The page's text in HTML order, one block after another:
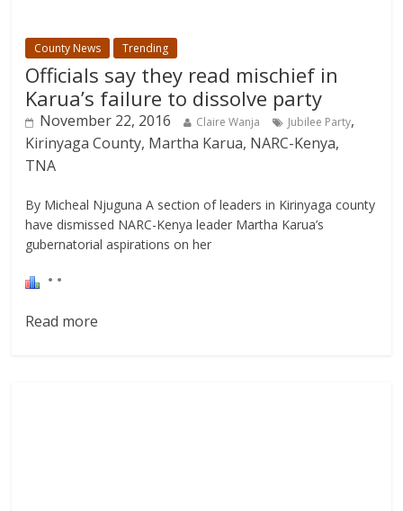
County News Trending
Officials say they read mischief in
Karua’s failure to dissolve party
November 22, 2016 Claire Wanja Jubilee Party,
Kirinyaga County, Martha Karua, NARC-Kenya,
TNA
By Micheal Njuguna A section of leaders in Kirinyaga county
have dismissed NARC-Kenya leader Martha Karua’s
gubernatorial aspirations on her
Read more